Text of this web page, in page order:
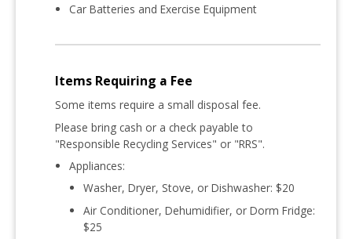
Car Batteries and Exercise Equipment
Items Requiring a Fee
Some items require a small disposal fee.
Please bring cash or a check payable to
"Responsible Recycling Services" or "RRS".
Appliances:
Washer, Dryer, Stove, or Dishwasher: $20
Air Conditioner, Dehumidifier, or Dorm Fridge:
$25